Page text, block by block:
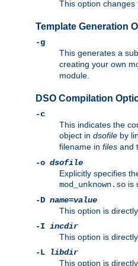
This option
Template Generation
-g
This generates a
creating your own
module.
DSO Compilation
-c
This indicates the
object in dsofile by
filename in files and
-o dsofile
Explicitly specifies
mod_unknown.so is
-D name=value
This option is
-I incdir
This option is
-L
libdir
This option is